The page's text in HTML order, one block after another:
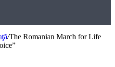
/The Romanian March for Life